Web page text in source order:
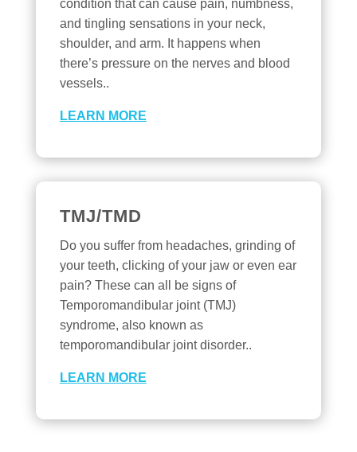
condition that can cause pain, numbness,
and tingling sensations in your neck,
shoulder, and arm. It happens when
there’s pressure on the nerves and blood
vessels..
LEARN MORE
TMJ/TMD
Do you suffer from headaches, grinding of
your teeth, clicking of your jaw or even ear
pain? These can all be signs of
Temporomandibular joint (TMJ)
syndrome, also known as
temporomandibular joint disorder..
LEARN MORE